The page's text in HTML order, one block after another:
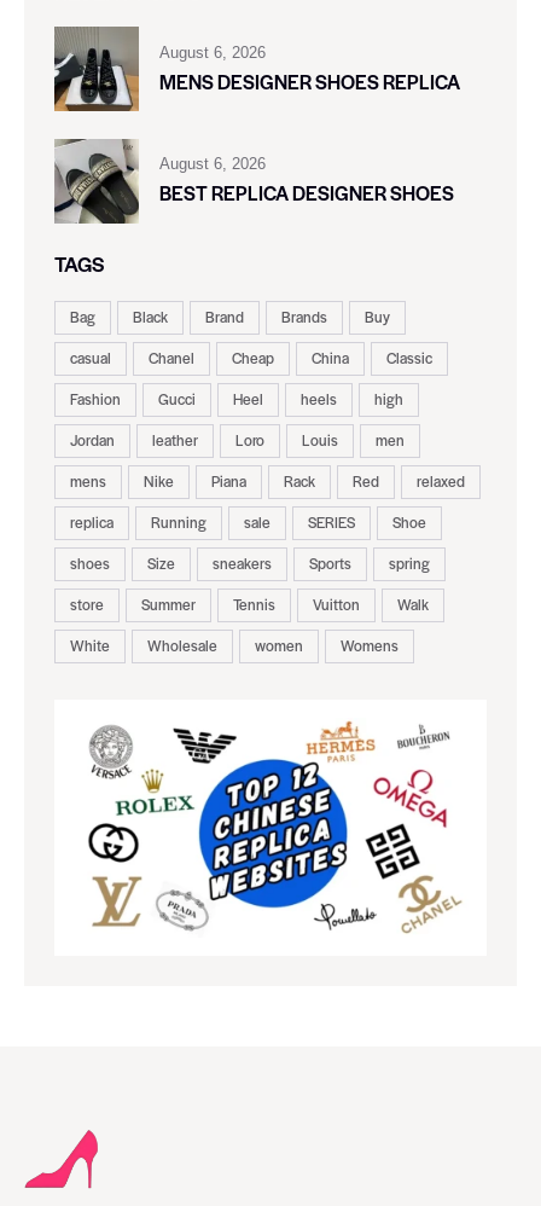
August 6, 2026
MENS DESIGNER SHOES REPLICA
August 6, 2026
BEST REPLICA DESIGNER SHOES
TAGS
Bag Black Brand Brands
Buy
casual
Chanel Cheap China
Classic
Fashion
Gucci Heel heels
high
Jordan
leather Loro Louis
men
mens
Nike Piana Rack Red
relaxed
replica
Running sale SERIES
Shoe
shoes
Size sneakers Sports
spring
store
Summer Tennis Vuitton
Walk
White
Wholesale women Womens